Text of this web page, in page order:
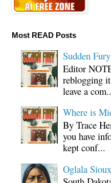
Most READ Posts
Sudden
Editor
reblogging
leave a
Where is
By Trace
you have
kept conf...
Oglala